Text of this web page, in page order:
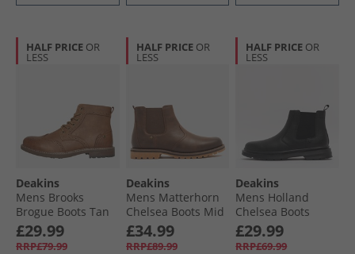
HALF PRICE OR
LESS
Deakins
Mens Brooks
Brogue Boots Tan
£29.99
RRP£79.99
HALF PRICE OR
LESS
Deakins
Mens Matterhorn
Chelsea Boots Mid
Brown
£34.99
RRP£89.99
HALF PRICE OR
LESS
Deakins
Mens Holland
Chelsea Boots
Black
£29.99
RRP£69.99